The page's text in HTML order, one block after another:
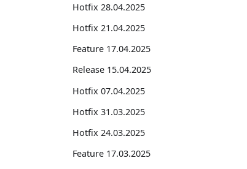
Hotfix 28.04.2025
Hotfix 21.04.2025
Feature 17.04.2025
Release 15.04.2025
Hotfix 07.04.2025
Hotfix 31.03.2025
Hotfix 24.03.2025
Feature 17.03.2025